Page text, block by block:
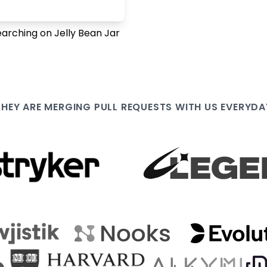
on Jelly Bean Jar
ARE MERGING PULL REQUESTS WITH US